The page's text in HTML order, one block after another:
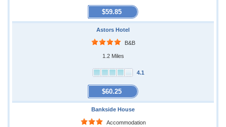
$59.85
Astors Hotel
B&B
1.2 Miles
4.1
$60.25
Bankside House
Accommodation